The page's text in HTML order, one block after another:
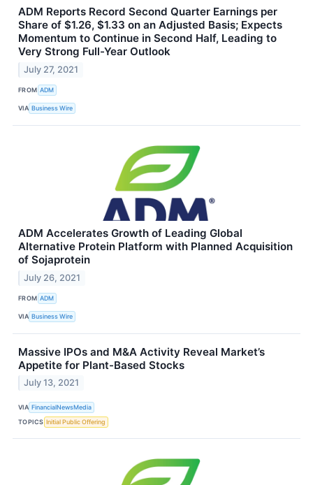
ADM Reports Record Second Quarter Earnings per
Share of $1.26, $1.33 on an Adjusted Basis; Expects
Momentum to Continue in Second Half, Leading to
Very Strong Full-Year Outlook
July 27, 2021
FROM ADM
VIA Business Wire
ADM Accelerates Growth of Leading Global
Alternative Protein Platform with Planned Acquisition
of Sojaprotein
July 26, 2021
FROM ADM
VIA Business Wire
Massive IPOs and M&A Activity Reveal Market’s
Appetite for Plant-Based Stocks
July 13, 2021
VIA FinancialNewsMedia
TOPICS Initial Public Offering